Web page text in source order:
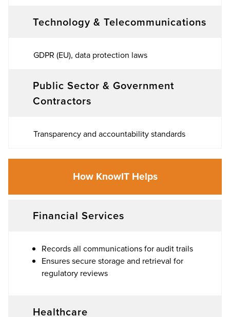
Technology & Telecommunications
GDPR (EU), data protection laws
Public Sector & Government
Contractors
Transparency and accountability standards
How KnowIT Helps
Financial Services
Records all communications for audit trails
Ensures secure storage and retrieval for
regulatory reviews
Healthcare